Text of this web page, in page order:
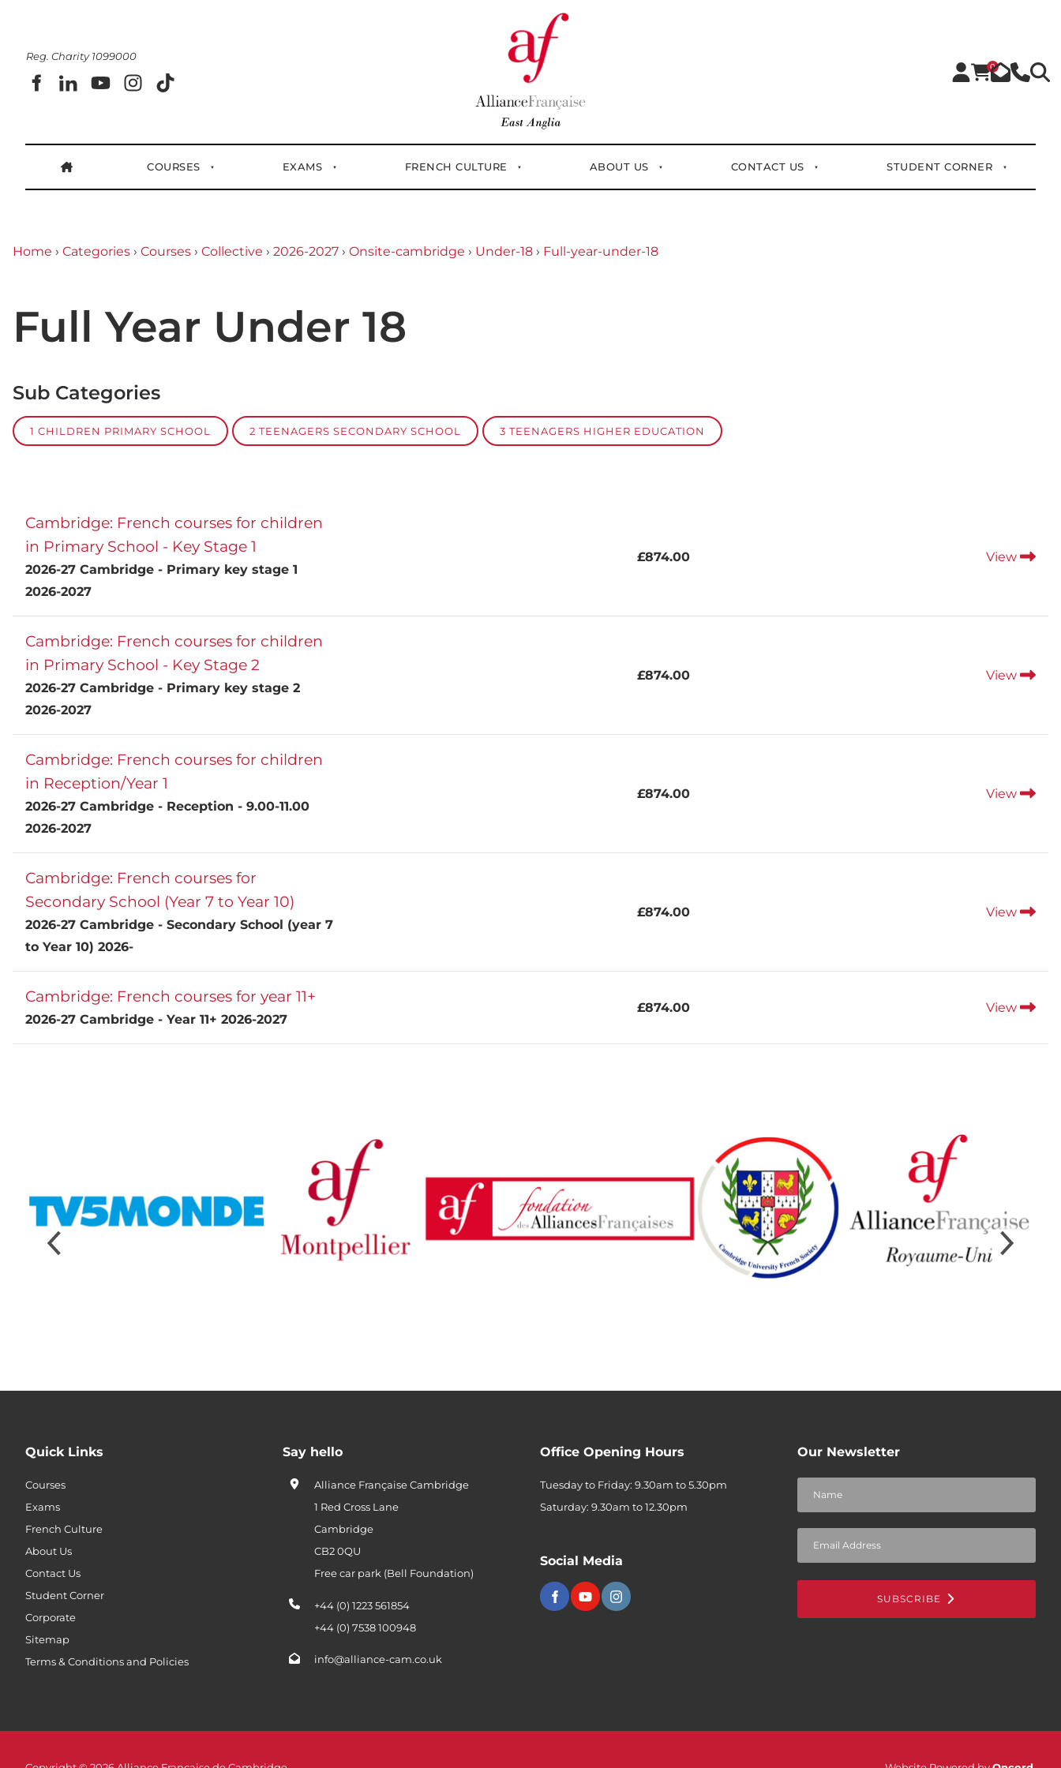
Reg. Charity 1099000
0
COURSES EXAMS FRENCH CULTURE ABOUT US CONTACT US STUDENT CORNER
Home › Categories › Courses › Collective › 2026-2027 › Onsite-cambridge › Under-18 › Full-year-under-18
Full Year Under 18
Sub Categories
1 CHILDREN PRIMARY SCHOOL 2 TEENAGERS SECONDARY SCHOOL 3 TEENAGERS HIGHER EDUCATION
Cambridge: French courses for children
in Primary School - Key Stage 1
2026-27 Cambridge - Primary key stage 1
2026-2027
£874.00 View
Cambridge: French courses for children
in Primary School - Key Stage 2
2026-27 Cambridge - Primary key stage 2
2026-2027
£874.00 View
Cambridge: French courses for children
in Reception/Year 1
2026-27 Cambridge - Reception - 9.00-11.00
2026-2027
£874.00 View
Cambridge: French courses for
Secondary School (Year 7 to Year 10)
2026-27 Cambridge - Secondary School (year 7
to Year 10) 2026-
£874.00 View
Cambridge: French courses for year 11+
2026-27 Cambridge - Year 11+ 2026-2027
£874.00 View
Quick Links
Courses
Exams
French Culture
About Us
Contact Us
Student Corner
Corporate
Sitemap
Terms & Conditions and Policies
Say hello
Alliance Française Cambridge
1 Red Cross Lane
Cambridge
CB2 0QU
Free car park (Bell Foundation)
+44 (0) 1223 561854
+44 (0) 7538 100948
info@alliance-cam.co.uk
Office Opening Hours
Tuesday to Friday: 9.30am to 5.30pm
Saturday: 9.30am to 12.30pm
Social Media
Our Newsletter
SUBSCRIBE